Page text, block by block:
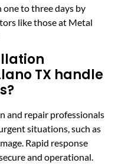
to three days by
like those at Metal
TX handle
and repair professionals
situations, such as
Rapid response
and operational.